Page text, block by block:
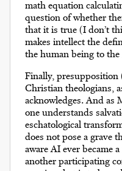
math equation
question of whether
that it is true (I don’t
makes intellect the
the human being to
Finally, presupposition
Christian theologians,
acknowledges. And as
one understands
eschatological
does not pose a grave
aware AI ever became
another participating